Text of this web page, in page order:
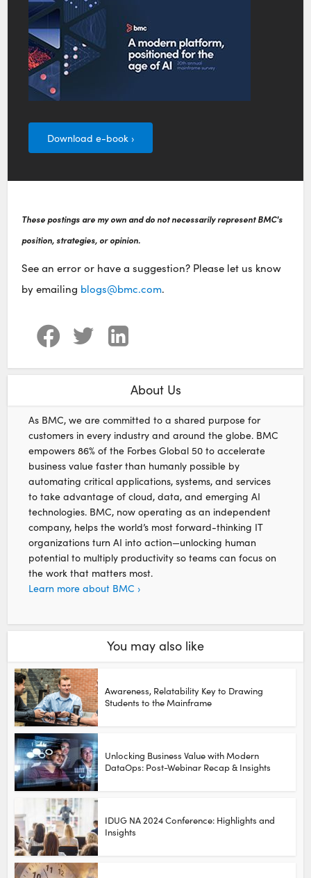
Download e-book ›
These postings are my own and do not necessarily represent BMC's
position, strategies, or opinion.
See an error or have a suggestion? Please let us know
by emailing blogs@bmc.com.
About Us
As BMC, we are committed to a shared purpose for
customers in every industry and around the globe. BMC
empowers 86% of the Forbes Global 50 to accelerate
business value faster than humanly possible by
automating critical applications, systems, and services
to take advantage of cloud, data, and emerging AI
technologies. BMC, now operating as an independent
company, helps the world’s most forward-thinking IT
organizations turn AI into action—unlocking human
potential to multiply productivity so teams can focus on
the work that matters most.
Learn more about BMC ›
You may also like
Awareness, Relatability Key to Drawing
Students to the Mainframe
Unlocking Business Value with Modern
DataOps: Post-Webinar Recap & Insights
IDUG NA 2024 Conference: Highlights and
Insights